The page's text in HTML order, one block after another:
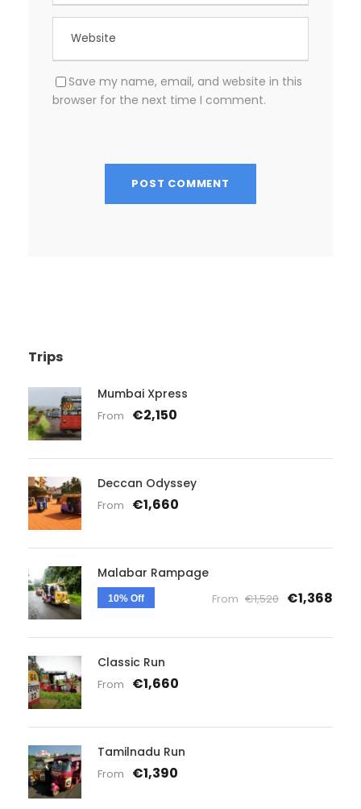
Save my name, email, and website in this
browser for the next time I comment.
Trips
Mumbai Xpress
From €2,150
Deccan Odyssey
From €1,660
Malabar Rampage
10% Off From €1,520 €1,368
Classic Run
From €1,660
Tamilnadu Run
From €1,390